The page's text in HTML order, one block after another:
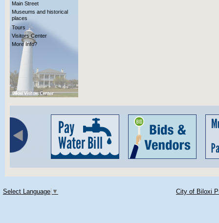
Main Street
Museums and historical
places
Tours
Visitors Center
More Info?
Select Language ▼ City of Biloxi